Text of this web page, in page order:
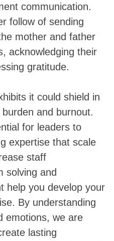
communication.
follow of sending
mother and father
acknowledging their
gratitude.
it could shield in
and burnout.
for leaders to
expertise that scale
staff
solving and
help you develop your
By understanding
emotions, we are
lasting